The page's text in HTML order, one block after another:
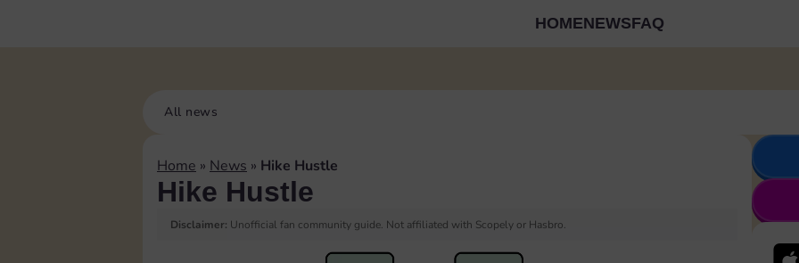
HOMENEWSFAQ
All news
Home » News » Hike Hustle
Hike Hustle
Disclaimer: Unofficial fan community guide. Not affiliated with Scopely or Hasbro.